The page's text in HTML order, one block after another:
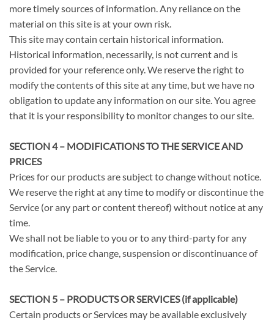
more timely sources of information. Any reliance on the
material on this site is at your own risk.
This site may contain certain historical information.
Historical information, necessarily, is not current and is
provided for your reference only. We reserve the right to
modify the contents of this site at any time, but we have no
obligation to update any information on our site. You agree
that it is your responsibility to monitor changes to our site.
SECTION 4 – MODIFICATIONS TO THE SERVICE AND
PRICES
Prices for our products are subject to change without notice.
We reserve the right at any time to modify or discontinue the
Service (or any part or content thereof) without notice at any
time.
We shall not be liable to you or to any third-party for any
modification, price change, suspension or discontinuance of
the Service.
SECTION 5 – PRODUCTS OR SERVICES (if applicable)
Certain products or Services may be available exclusively